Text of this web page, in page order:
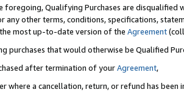
foregoing, Qualifying Purchases are disqualified
any other terms, conditions, specifications,
most up-to-date version of the Agreement
purchases that would otherwise be Qualified
after termination of yourAgreement,
where a cancellation, return, or refund has been